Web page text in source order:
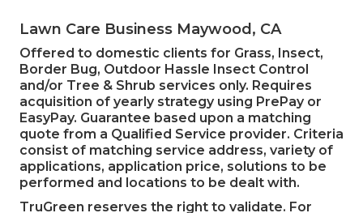
Lawn Care Business Maywood, CA
Offered to domestic clients for Grass, Insect,
Border Bug, Outdoor Hassle Insect Control
and/or Tree & Shrub services only. Requires
acquisition of yearly strategy using PrePay or
EasyPay. Guarantee based upon a matching
quote from a Qualified Service provider. Criteria
consist of matching service address, variety of
applications, application price, solutions to be
performed and locations to be dealt with.
TruGreen reserves the right to validate. For